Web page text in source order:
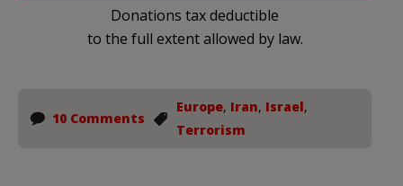
Donations tax deductible
to the full extent allowed by law.
10 Comments
Europe, Iran, Israel,
Terrorism